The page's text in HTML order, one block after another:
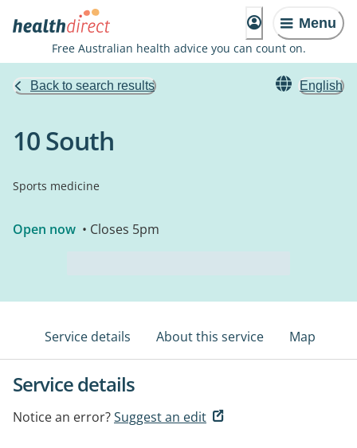
Menu
Free Australian health advice you can count on.
Back to search results English
10 South
Sports medicine
Open now • Closes 5pm
Service details About this service Map
Service details
Notice an error?Suggest an edit